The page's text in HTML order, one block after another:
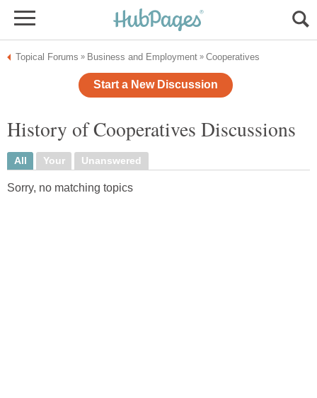
Topical Forums » Business and Employment » Cooperatives
Start a New Discussion
History of Cooperatives Discussions
All Your Unanswered
Sorry, no matching topics